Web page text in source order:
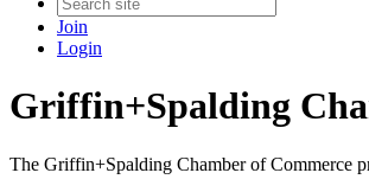
Join
Login
Griffin+Spalding
The Griffin+Spalding Chamber of Commerce